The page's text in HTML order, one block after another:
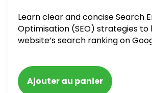
Learn clear and concise Search
Optimisation (SEO) strategies to
website’s search ranking on
blacklisted and penalized
Ajouter au panier